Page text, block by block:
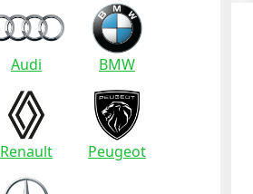
Audi BMW
Renault Peugeot